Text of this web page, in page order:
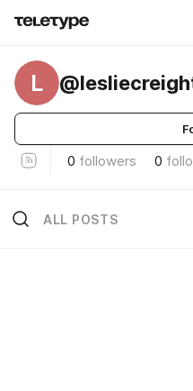
L
0 followers 0
ALL POSTS